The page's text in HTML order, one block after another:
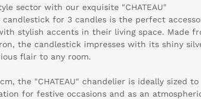
sector with our exquisite "CHATEAU"
for 3 candles is the perfect
stylish accents in their living space. Made
the candlestick impresses with its shiny
flair to any room.
the "CHATEAU" chandelier is ideally sized to
for festive occasions and as an